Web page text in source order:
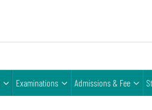
Examinations Admissions & Fee